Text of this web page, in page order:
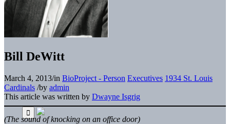
Bill DeWitt
March 4, 2013/in BioProject - Person Executives 1934 St. Louis
Cardinals /by admin
This article was written by Dwayne Isgrig
(The sound of knocking on an office door)